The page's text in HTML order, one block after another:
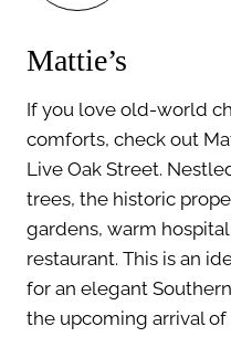
Mattie’s
If you love old-world
comforts, check out
Live Oak Street.
trees, the historic
gardens, warm
restaurant. This is an
for an elegant
the upcoming arrival